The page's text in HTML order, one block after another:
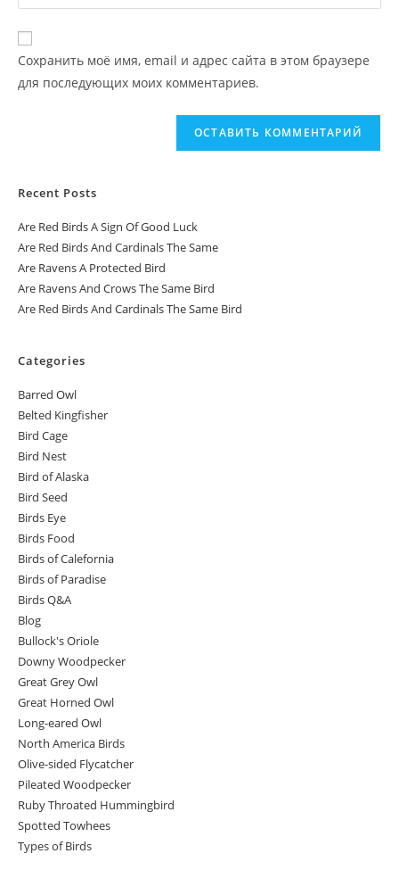
Сохранить моё имя, email и адрес сайта в этом браузере
для последующих моих комментариев.
Recent Posts
Are Red Birds A Sign Of Good Luck
Are Red Birds And Cardinals The Same
Are Ravens A Protected Bird
Are Ravens And Crows The Same Bird
Are Red Birds And Cardinals The Same Bird
Categories
Barred Owl
Belted Kingfisher
Bird Cage
Bird Nest
Bird of Alaska
Bird Seed
Birds Eye
Birds Food
Birds of Calefornia
Birds of Paradise
Birds Q&A
Blog
Bullock's Oriole
Downy Woodpecker
Great Grey Owl
Great Horned Owl
Long-eared Owl
North America Birds
Olive-sided Flycatcher
Pileated Woodpecker
Ruby Throated Hummingbird
Spotted Towhees
Types of Birds